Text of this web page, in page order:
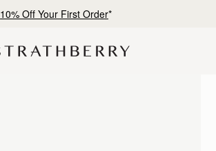
10% Off Your First Order*